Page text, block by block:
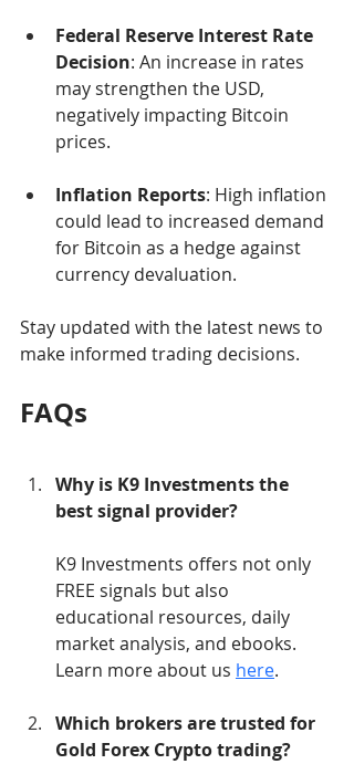
Federal Reserve Interest Rate
Decision: An increase in rates
may strengthen the USD,
negatively impacting Bitcoin
prices.
Inflation Reports: High inflation
could lead to increased demand
for Bitcoin as a hedge against
currency devaluation.
Stay updated with the latest news to
make informed trading decisions.
FAQs
Why is K9 Investments the
best signal provider?
K9 Investments offers not only
FREE signals but also
educational resources, daily
market analysis, and ebooks.
Learn more about us here.
Which brokers are trusted for
Gold Forex Crypto trading?